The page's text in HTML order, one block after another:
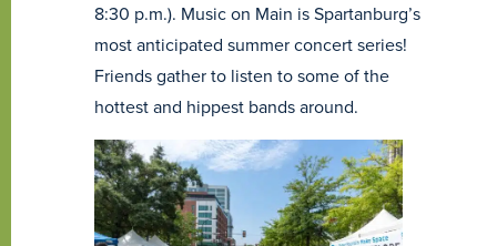
8:30 p.m.). Music on Main is Spartanburg’s
most anticipated summer concert series!
Friends gather to listen to some of the
hottest and hippest bands around.